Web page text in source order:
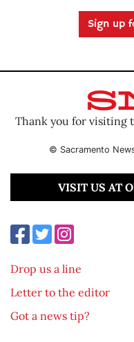
Sign up
Thank you for visiting
© Sacramento
VISIT US AT
Drop us a line
Letter to the editor
Got a news tip?